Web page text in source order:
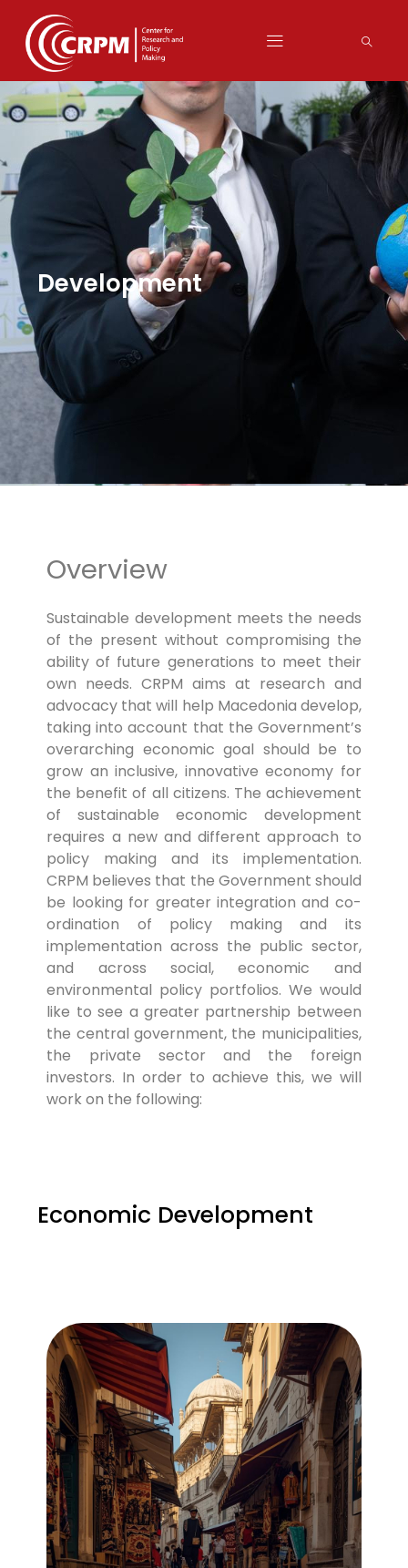
Development
Overview
Sustainable development meets the needs
of the present without compromising the
ability of future generations to meet their
own needs. CRPM aims at research and
advocacy that will help Macedonia develop,
taking into account that the Government’s
overarching economic goal should be to
grow an inclusive, innovative economy for
the benefit of all citizens. The achievement
of sustainable economic development
requires a new and different approach to
policy making and its implementation.
CRPM believes that the Government should
be looking for greater integration and co-
ordination of policy making and its
implementation across the public sector,
and across social, economic and
environmental policy portfolios. We would
like to see a greater partnership between
the central government, the municipalities,
the private sector and the foreign
investors. In order to achieve this, we will
work on the following:
Economic Development